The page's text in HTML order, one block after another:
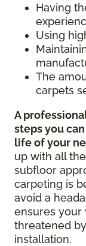
Having
Using
The
carpets
A
steps you
life of your
up with all
subfloor
carpeting is
avoid a
ensures your
threatened
installation.